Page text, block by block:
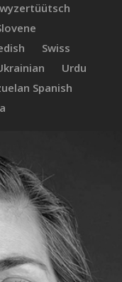
Swiss
Urdu
Spanish